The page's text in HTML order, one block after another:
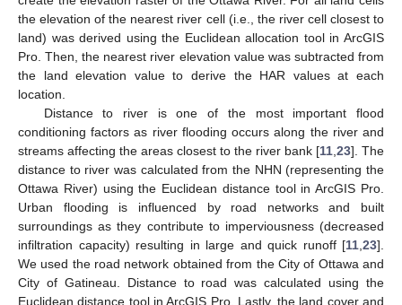
the elevation of the nearest river cell (i.e., the river cell closest to
land) was derived using the Euclidean allocation tool in ArcGIS
Pro. Then, the nearest river elevation value was subtracted from
the land elevation value to derive the HAR values at each
location.
Distance to river is one of the most important flood
conditioning factors as river flooding occurs along the river and
streams affecting the areas closest to the river bank [11 23]. The
distance to river was calculated from the NHN (representing the
Ottawa River) using the Euclidean distance tool in ArcGIS Pro.
Urban flooding is influenced by road networks and built
surroundings as they contribute to imperviousness (decreased
infiltration capacity) resulting in large and quick runoff [11 23].
We used the road network obtained from the City of Ottawa and
City of Gatineau. Distance to road was calculated using the
Euclidean distance tool in ArcGIS Pro. Lastly, the land cover and